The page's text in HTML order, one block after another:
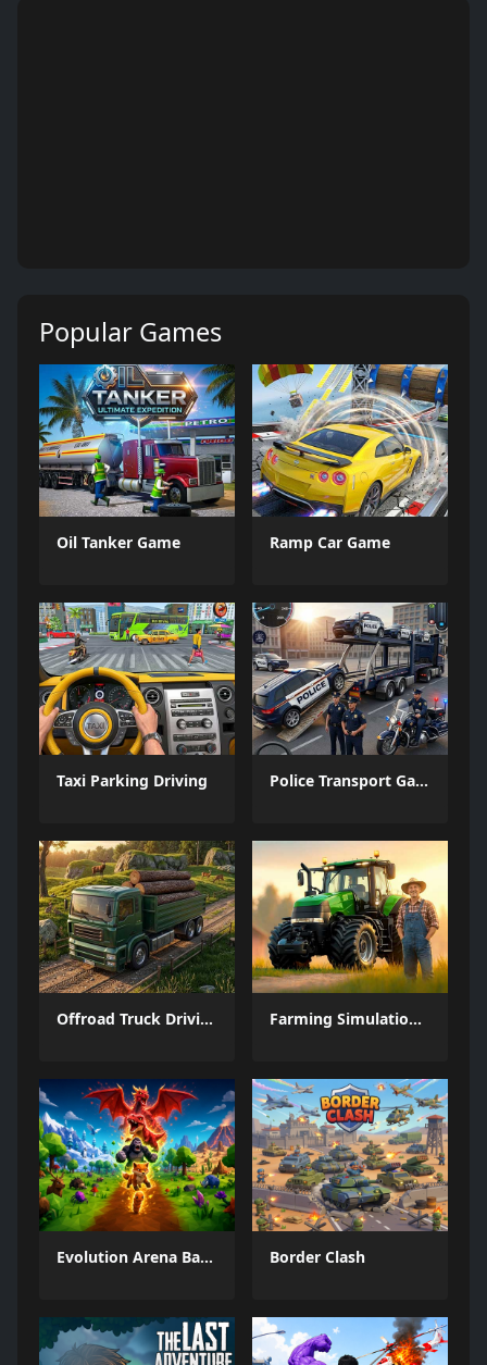
Popular Games
Oil Tanker Game Ramp Car Game
Taxi Parking Driving Police Transport Game
Offroad Truck Driving Game Farming Simulation Game
Evolution Arena Battle Royale Border Clash